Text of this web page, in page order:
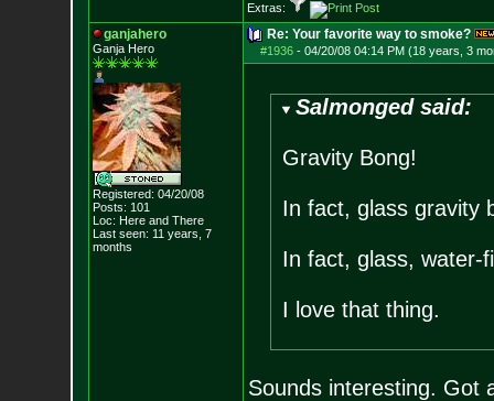
Extras:
ganjahero
Ganja Hero
Registered: 04/20/08
Posts: 101
Loc: Here and There
Last seen: 11 years, 7
months
Re: Your favorite way to smoke?
#1936- 04/20/08 04:14 PM (18 years, 3
Salmonged said:
Gravity Bong!
In fact, glass gravity
In fact, glass, water-
I love that thing.
Sounds interesting. Got